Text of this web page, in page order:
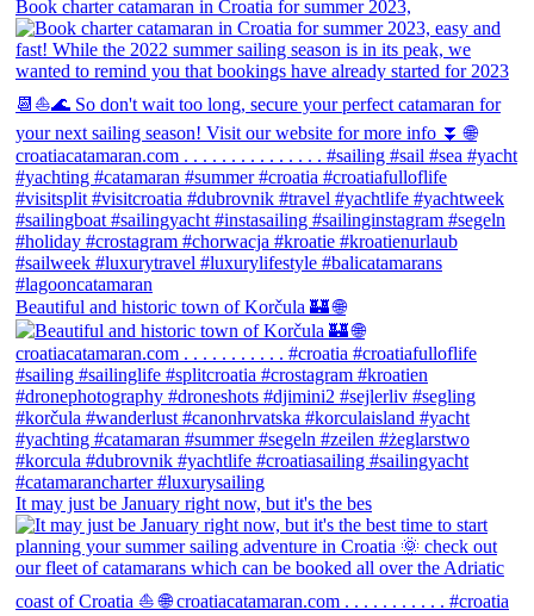
Book charter catamaran in Croatia for summer 2023,
Beautiful and historic town of Korčula 🏰 🌐
It may just be January right now, but it's the bes